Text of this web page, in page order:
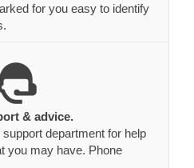
for you easy to identify
& advice.
department for help
you may have. Phone